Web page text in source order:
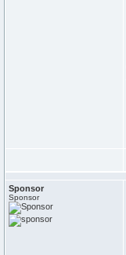
Sponsor
Sponsor